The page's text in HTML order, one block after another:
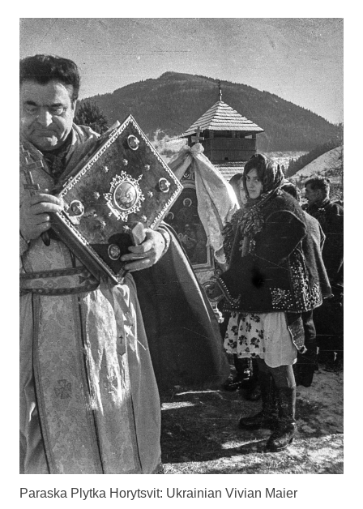
Paraska Plytka Horytsvit: Ukrainian Vivian Maier